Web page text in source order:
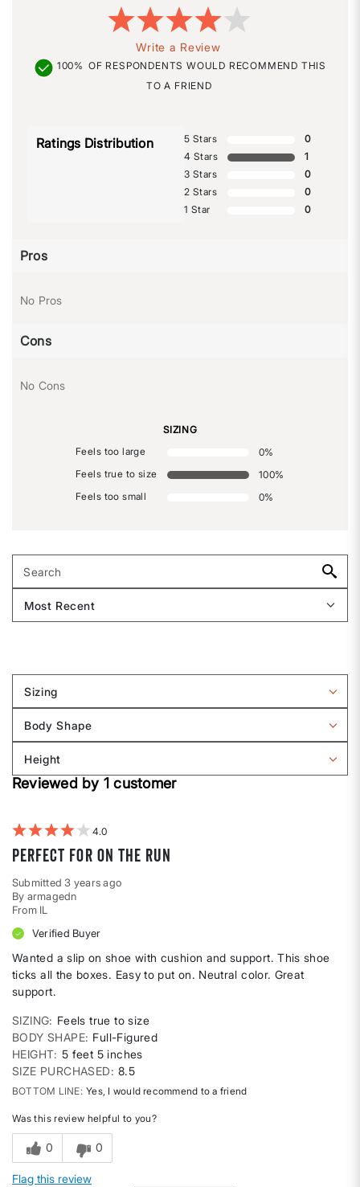
Write a Review
100% OF RESPONDENTS WOULD RECOMMEND THIS
TO A FRIEND
Ratings Distribution 5 Stars
0
4 Stars
1
3 Stars
0
2 Stars
0
1 Star
0
Pros
No Pros
Cons
No Cons
SIZING
Feels too large
0%
Feels true to size
100%
Feels too small
0%
Sizing
Filter
by
Sizing
Body Shape
Filter
by
Body
Height
Filter
reviews
Reviewed by 1 customer
4
Perfect for on the run
Submitted3 years ago
By armagedn
From IL
Verified Buyer
Wanted a slip on shoe with cushion and support. This shoe
ticks all the boxes. Easy to put on. Neutral color. Great
support.
SIZING
Feels true to size
BODY SHAPE Full-Figured
HEIGHT 5 feet 5 inches
SIZE PURCHASED
8.5
BOTTOM LINE Yes, I would recommend to a friend
Was this review helpful to you?
0 0
Flag this review